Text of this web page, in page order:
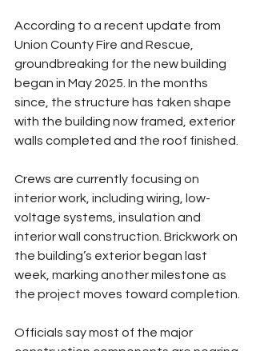
According to a recent update from
Union County Fire and Rescue,
groundbreaking for the new building
began in May 2025. In the months
since, the structure has taken shape
with the building now framed, exterior
walls completed and the roof finished.
Crews are currently focusing on
interior work, including wiring, low-
voltage systems, insulation and
interior wall construction. Brickwork on
the building’s exterior began last
week, marking another milestone as
the project moves toward completion.
Officials say most of the major